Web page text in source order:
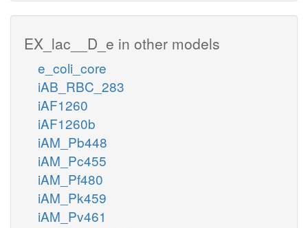
EX_lac__D_e in other models
e_coli_core
iAB_RBC_283
iAF1260
iAF1260b
iAM_Pb448
iAM_Pc455
iAM_Pf480
iAM_Pk459
iAM_Pv461